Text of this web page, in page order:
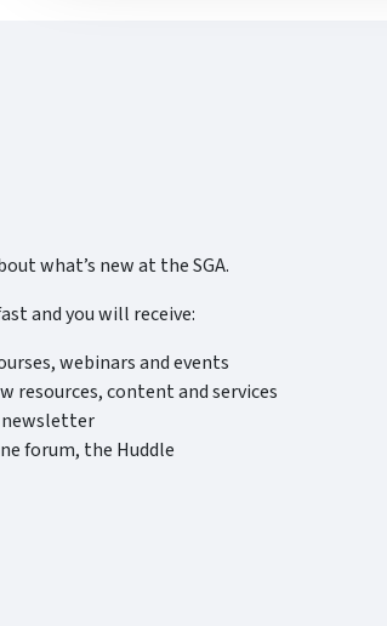
what’s new at the SGA.
and you will receive:
webinars and events
resources, content and services
newsletter
forum, the Huddle